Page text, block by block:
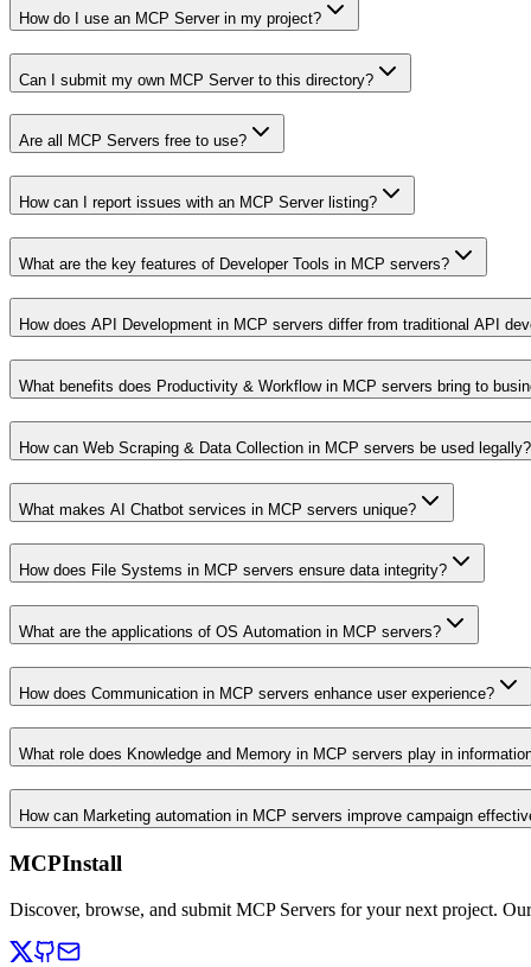
How do I use an MCP Server in my project?
Can I submit my own MCP Server to this directory?
Are all MCP Servers free to use?
How can I report issues with an MCP Server listing?
What are the key features of Developer Tools in MCP servers?
How does API Development in MCP servers differ from traditional API
What benefits does Productivity & Workflow in MCP servers bring to
How can Web Scraping & Data Collection in MCP servers be used legally?
What makes AI Chatbot services in MCP servers unique?
How does File Systems in MCP servers ensure data integrity?
What are the applications of OS Automation in MCP servers?
How does Communication in MCP servers enhance user experience?
What role does Knowledge and Memory in MCP servers play in
How can Marketing automation in MCP servers improve campaign
MCPInstall
Discover, browse, and submit MCP Servers for your next project.